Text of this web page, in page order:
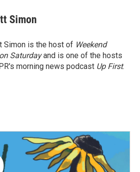
Simon
Simon is the host of Weekend
Saturdayand is one of the hosts
morning news podcast Up First.